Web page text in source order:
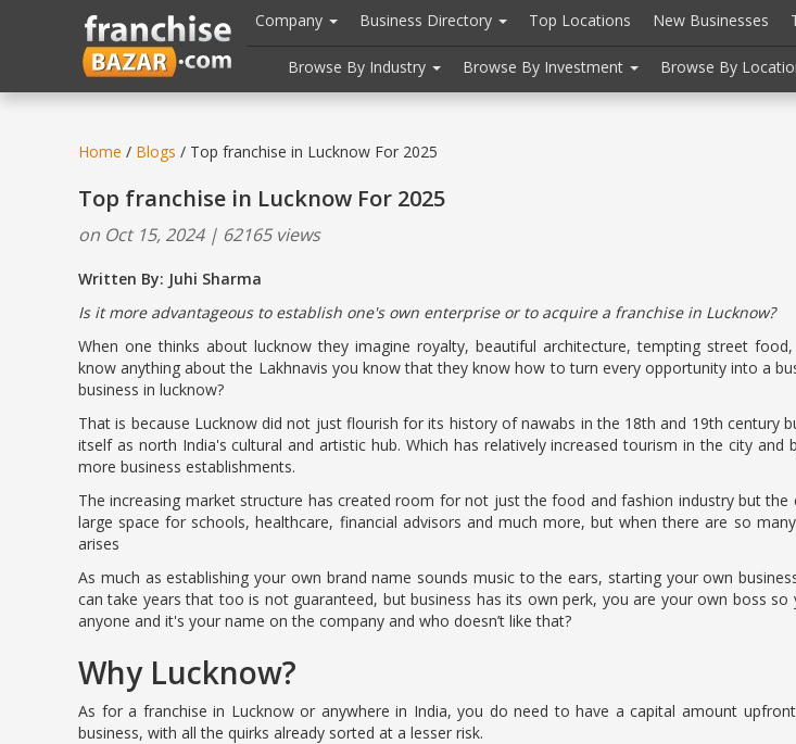
header("Cache-Control: public, max-age=31536000");
Company Business Directory Top Locations New Businesses
Browse By Industry Browse By Investment Browse By
Home / Blogs / Top franchise in Lucknow For 2025
Top franchise in Lucknow For 2025
on Oct 15, 2024 | 62165 views
Written By: Juhi Sharma
Is it more advantageous to establish one's own enterprise or to acquire a franchise in Lucknow?
When one thinks about lucknow they imagine royalty, beautiful architecture, tempting street
know anything about the Lakhnavis you know that they know how to turn every opportunity into a
business in lucknow?
That is because Lucknow did not just flourish for its history of nawabs in the 18th and 19th century
itself as north India's cultural and artistic hub. Which has relatively increased tourism in the city and
more business establishments.
The increasing market structure has created room for not just the food and fashion industry but the
large space for schools, healthcare, financial advisors and much more, but when there are so
arises
As much as establishing your own brand name sounds music to the ears, starting your own
can take years that too is not guaranteed, but business has its own perk, you are your own boss
anyone and it's your name on the company and who doesn’t like that?
Why Lucknow?
As for a franchise in Lucknow or anywhere in India, you do need to have a capital amount
business, with all the quirks already sorted at a lesser risk.